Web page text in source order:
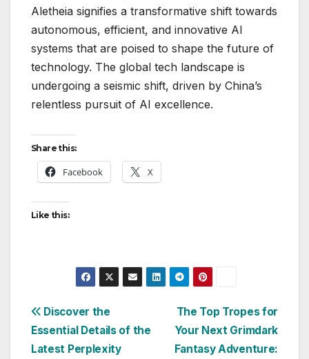
Aletheia signifies a transformative shift towards
autonomous, efficient, and innovative AI
systems that are poised to shape the future of
technology. The global tech landscape is
undergoing a seismic shift, driven by China’s
relentless pursuit of AI excellence.
Share this:
Facebook X
Like this:
Post
navigation
The Top Tropes for
Your Next Grimdark
Fantasy Adventure:
Discover the
Essential Details of the
Latest Perplexity